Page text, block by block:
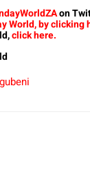
on
World, by clicking
click here.